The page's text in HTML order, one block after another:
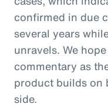
confirmed in due
several years
unravels. We
commentary as
product builds on
side.